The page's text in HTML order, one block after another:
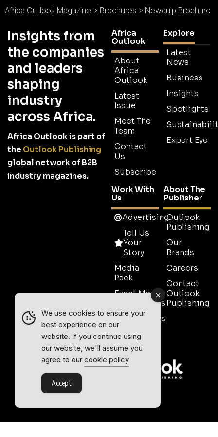
Africa Outlook Magazine > Brochures > Newquip Brochure
Insights from
the companies
and leaders
shaping
industry
across Africa.
Africa Outlook is part of
the Outlook Publishing
global network of B2B
industry magazines.
Africa
Outlook
About
Africa
Outlook
Latest
Issue
Meet The
Team
Contact
Us
Subscribe
Explore
Latest
News
Business
Insights
Spotlights
Expert Eye
Work With
Us
Advertising
Tell Us
Your
Story
Media
Pack
Event Media
Partnerships
Testimonials
Contact
Sales
About The
Publisher
Outlook
Publishing
Our
Brands
Careers
Contact
Outlook
Publishing
We use cookies to ensure your
best experience on our
website. If you continue using
our website, we'll assume you
agree to our cookie policy
Accept